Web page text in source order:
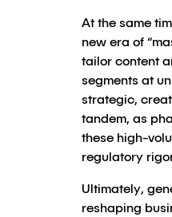
At the same
new era of
tailor content
segments at
strategic,
tandem, as
these high-
regulatory
Ultimately,
reshaping